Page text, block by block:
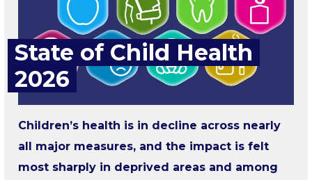
State of Child Health
2026
Children’s health is in decline across nearly
all major measures, and the impact is felt
most sharply in deprived areas and among